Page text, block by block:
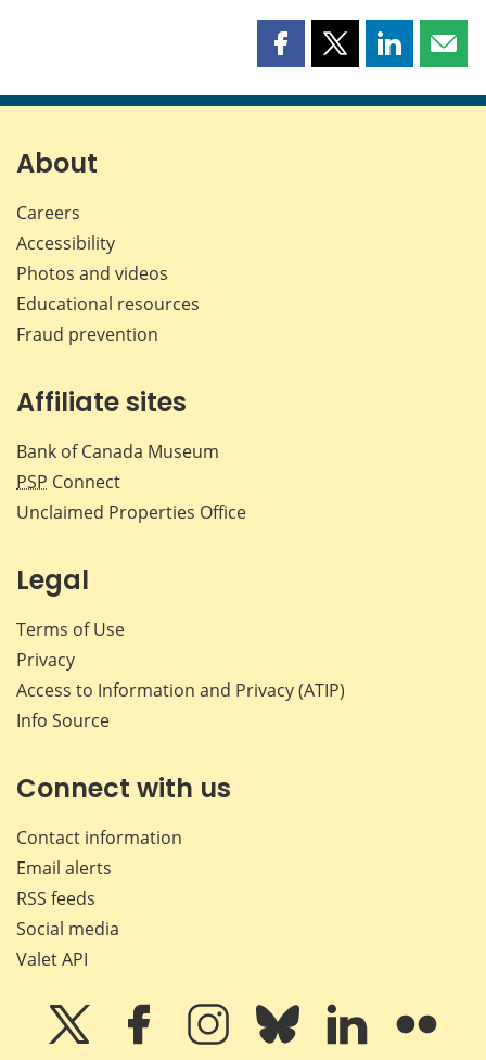
Share
page
Share
page
Share
page page
About
Careers
Accessibility
Photos and videos
Educational resources
Fraud prevention
Affiliate sites
Bank of Canada Museum
PSP Connect
Unclaimed Properties Office
Legal
Terms of Use
Privacy
Access to Information and Privacy (ATIP)
Info Source
Connect with us
Contact information
Email alerts
RSS feeds
Social media
Valet API